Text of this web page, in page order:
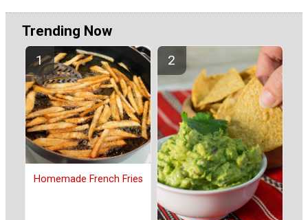
Trending Now
Homemade French Fries